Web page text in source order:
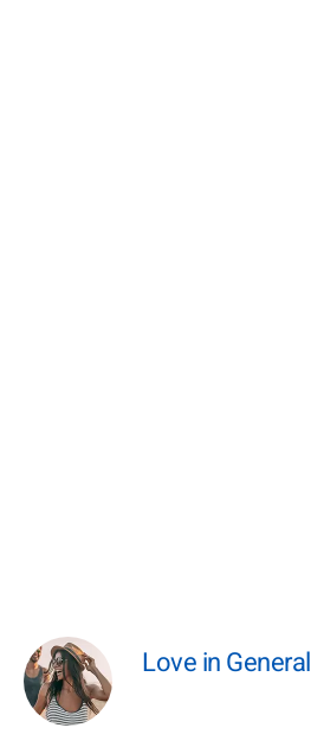
Love in General